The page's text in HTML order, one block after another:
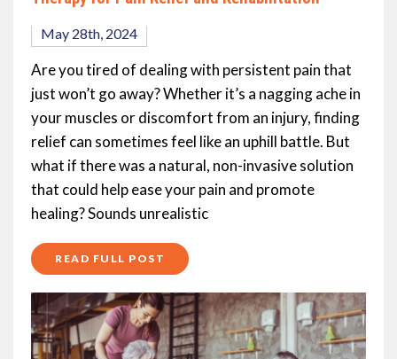
May 28th, 2024
Are you tired of dealing with persistent pain that
just won’t go away? Whether it’s a nagging ache in
your muscles or discomfort from an injury, finding
relief can sometimes feel like an uphill battle. But
what if there was a natural, non-invasive solution
that could help ease your pain and promote
healing? Sounds unrealistic
READ FULL POST